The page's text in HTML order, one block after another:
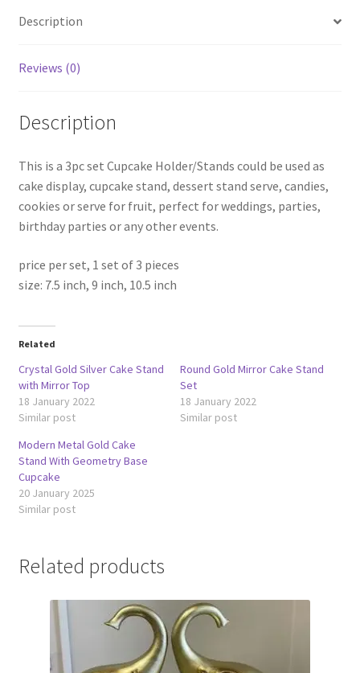
Description
Reviews (0)
Description
This is a 3pc set Cupcake Holder/Stands could be used as
cake display, cupcake stand, dessert stand serve, candies,
cookies or serve for fruit, perfect for weddings, parties,
birthday parties or any other events.
price per set, 1 set of 3 pieces
size: 7.5 inch, 9 inch, 10.5 inch
Related
Crystal Gold Silver Cake Stand
with Mirror Top
18 January 2022
Similar post
Round Gold Mirror Cake Stand
Set
18 January 2022
Similar post
Modern Metal Gold Cake
Stand With Geometry Base
Cupcake
20 January 2025
Similar post
Related products